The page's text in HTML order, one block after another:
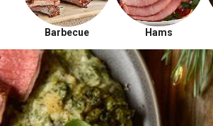
Barbecue Hams